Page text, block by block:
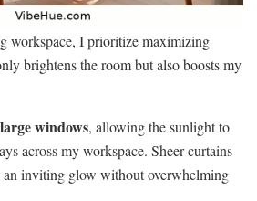
workspace, I prioritize maximizing
brightens the room but also boosts my
large windows, allowing the sunlight to
across my workspace. Sheer curtains
an inviting glow without overwhelming